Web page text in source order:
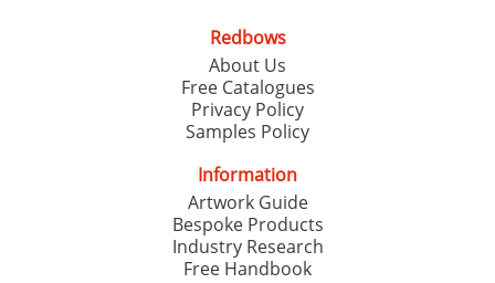
Redbows
About Us
Free Catalogues
Privacy Policy
Samples Policy
Information
Artwork Guide
Bespoke Products
Industry Research
Free Handbook